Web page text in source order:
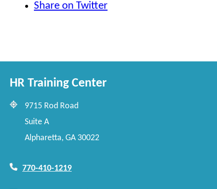
Share on Twitter
HR Training Center
9715 Rod Road
Suite A
Alpharetta, GA 30022
770-410-1219